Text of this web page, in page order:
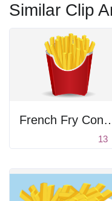
Similar Clip
French Fry
13